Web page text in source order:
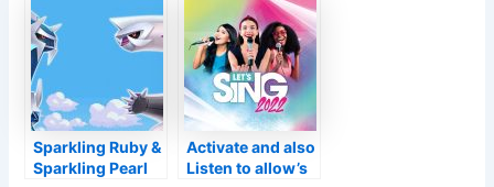
members ask for
chief executive
officer Bobby
Kotick to
surrender
Pearl followers
are discovering
unusual
problems
Sparkling Ruby &
Sparkling Pearl
Activate and also
Listen to allow’s